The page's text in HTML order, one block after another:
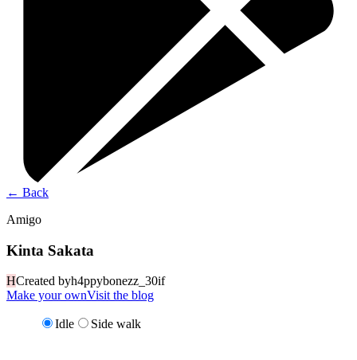
← Back
Amigo
Kinta Sakata
HCreated byh4ppybonezz_30if
Make your ownVisit the blog
Idle Side walk